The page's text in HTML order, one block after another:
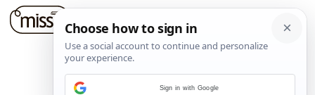
Sign in with Google